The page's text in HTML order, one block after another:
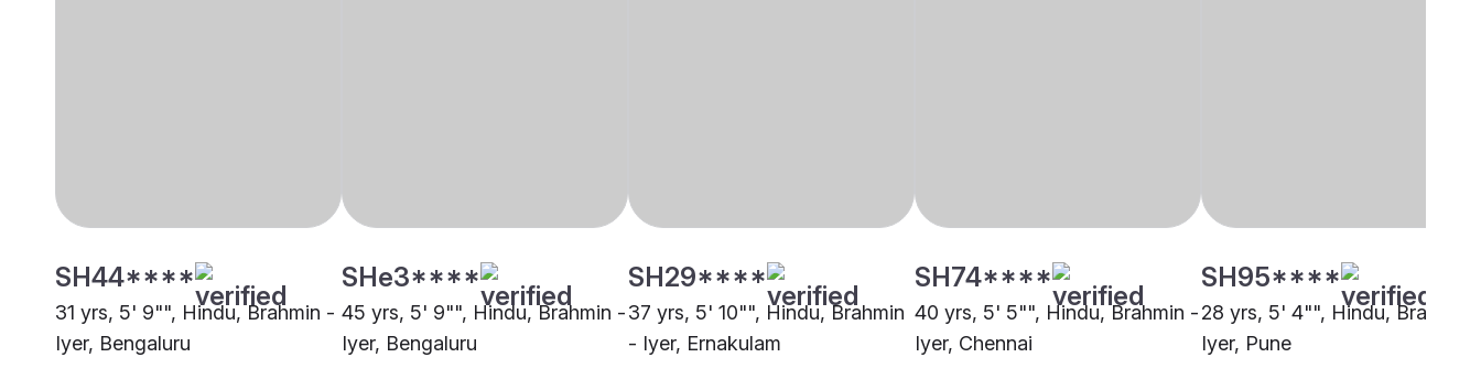
SH44****
31 yrs, 5' 9"", Hindu, Brahmin -
Iyer, Bengaluru
SHe3****
45 yrs, 5' 9"", Hindu, Brahmin -
Iyer, Bengaluru
SH29****
37 yrs, 5' 10"", Hindu, Brahmin
- Iyer, Ernakulam
SH74****
40 yrs, 5' 5"", Hindu, Brahmin -
Iyer, Chennai
SH95****
28 yrs, 5' 4"", Hindu, Brahmin
Iyer, Pune